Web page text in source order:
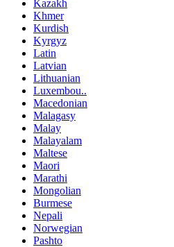
Kazakh
Khmer
Kurdish
Kyrgyz
Latin
Latvian
Lithuanian
Luxembou..
Macedonian
Malagasy
Malay
Malayalam
Maltese
Maori
Marathi
Mongolian
Burmese
Nepali
Norwegian
Pashto